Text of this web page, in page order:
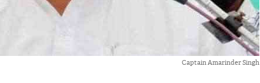
Captain Amarinder Singh